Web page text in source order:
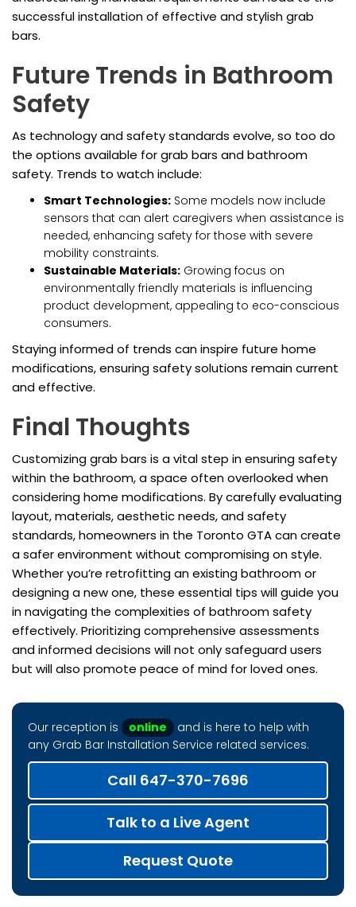
successful installation of effective and stylish grab
bars.
Future Trends in Bathroom
Safety
As technology and safety standards evolve, so too do
the options available for grab bars and bathroom
safety. Trends to watch include:
Smart Technologies: Some models now include
sensors that can alert caregivers when assistance is
needed, enhancing safety for those with severe
mobility constraints.
Sustainable Materials: Growing focus on
environmentally friendly materials is influencing
product development, appealing to eco-conscious
consumers.
Staying informed of trends can inspire future home
modifications, ensuring safety solutions remain current
and effective.
Final Thoughts
Customizing grab bars is a vital step in ensuring safety
within the bathroom, a space often overlooked when
considering home modifications. By carefully evaluating
layout, materials, aesthetic needs, and safety
standards, homeowners in the Toronto GTA can create
a safer environment without compromising on style.
Whether you’re retrofitting an existing bathroom or
designing a new one, these essential tips will guide you
in navigating the complexities of bathroom safety
effectively. Prioritizing comprehensive assessments
and informed decisions will not only safeguard users
but will also promote peace of mind for loved ones.
Our reception is online
and is here to help with
any Grab Bar Installation Service related services.
Call 647-370-7696
Talk to a Live Agent
Request Quote